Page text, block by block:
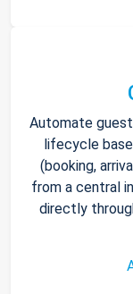
Automate
lifecycle
(booking,
from a central
directly